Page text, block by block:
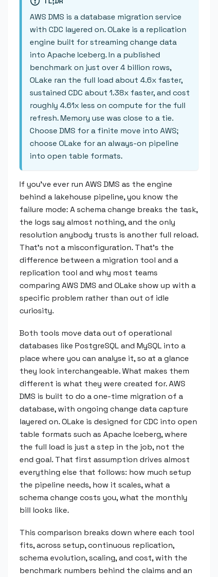
AWS DMS is a database migration service
with CDC layered on. OLake is a replication
engine built for streaming change data
into Apache Iceberg. In a published
benchmark on just over 4 billion rows,
OLake ran the full load about 4.6x faster,
sustained CDC about 1.38x faster, and cost
roughly 4.61x less on compute for the full
refresh. Memory use was close to a tie.
Choose DMS for a finite move into AWS;
choose OLake for an always-on pipeline
into open table formats.
If you've ever run AWS DMS as the engine
behind a lakehouse pipeline, you know the
failure mode: A schema change breaks the task,
the logs say almost nothing, and the only
resolution anybody trusts is another full reload.
That's not a misconfiguration. That's the
difference between a migration tool and a
replication tool and why most teams
comparing AWS DMS and OLake show up with a
specific problem rather than out of idle
curiosity.
Both tools move data out of operational
databases like PostgreSQL and MySQL into a
place where you can analyse it, so at a glance
they look interchangeable. What makes them
different is what they were created for. AWS
DMS is built to do a one-time migration of a
database, with ongoing change data capture
layered on. OLake is designed for CDC into open
table formats such as Apache Iceberg, where
the full load is just a step in the job, not the
end goal. That first assumption drives almost
everything else that follows: how much setup
the pipeline needs, how it scales, what a
schema change costs you, what the monthly
bill looks like.
This comparison breaks down where each tool
fits, across setup, continuous replication,
schema evolution, scaling, and cost, with the
benchmark numbers behind the claims and an